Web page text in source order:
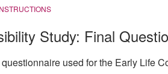
Study: Final
used for the Early Life